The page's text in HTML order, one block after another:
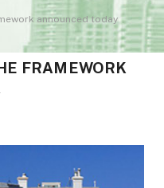
announced today
FRAMEWORK